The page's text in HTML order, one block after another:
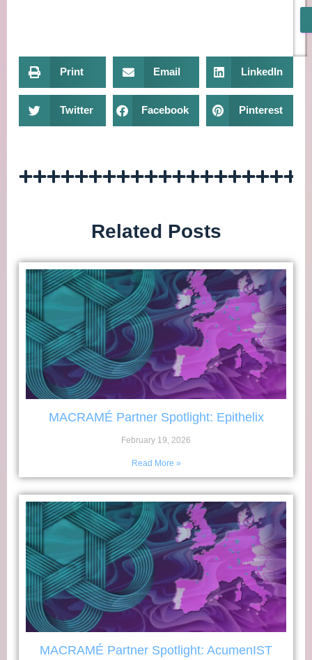
Print Email LinkedIn
Twitter Facebook Pinterest
Related Posts
MACRAMÉ Partner Spotlight: Epithelix
February 19, 2026
Read More »
MACRAMÉ Partner Spotlight: AcumenIST